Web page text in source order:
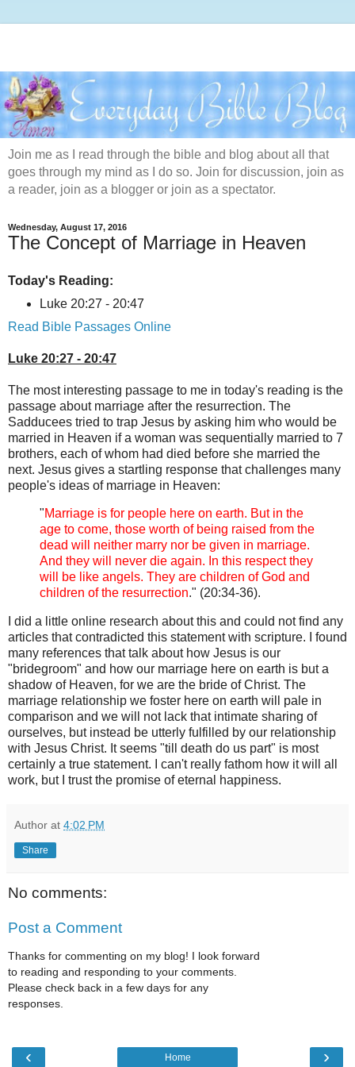
Join me as I read through the bible and blog about all that
goes through my mind as I do so. Join for discussion, join as
a reader, join as a blogger or join as a spectator.
Wednesday, August 17, 2016
The Concept of Marriage in Heaven
Today's Reading:
Luke 20:27 - 20:47
Read Bible Passages Online
Luke 20:27 - 20:47
The most interesting passage to me in today's reading is the
passage about marriage after the resurrection. The
Sadducees tried to trap Jesus by asking him who would be
married in Heaven if a woman was sequentially married to 7
brothers, each of whom had died before she married the
next. Jesus gives a startling response that challenges many
people's ideas of marriage in Heaven:
"Marriage is for people here on earth. But in the
age to come, those worth of being raised from the
dead will neither marry nor be given in marriage.
And they will never die again. In this respect they
will be like angels. They are children of God and
children of the resurrection." (20:34-36).
I did a little online research about this and could not find any
articles that contradicted this statement with scripture. I found
many references that talk about how Jesus is our
"bridegroom" and how our marriage here on earth is but a
shadow of Heaven, for we are the bride of Christ. The
marriage relationship we foster here on earth will pale in
comparison and we will not lack that intimate sharing of
ourselves, but instead be utterly fulfilled by our relationship
with Jesus Christ. It seems "till death do us part" is most
certainly a true statement. I can't really fathom how it will all
work, but I trust the promise of eternal happiness.
Author at 4:02 PM
Share
No comments:
Post a Comment
Thanks for commenting on my blog! I look forward
to reading and responding to your comments.
Please check back in a few days for any
responses.
‹ ›
Home